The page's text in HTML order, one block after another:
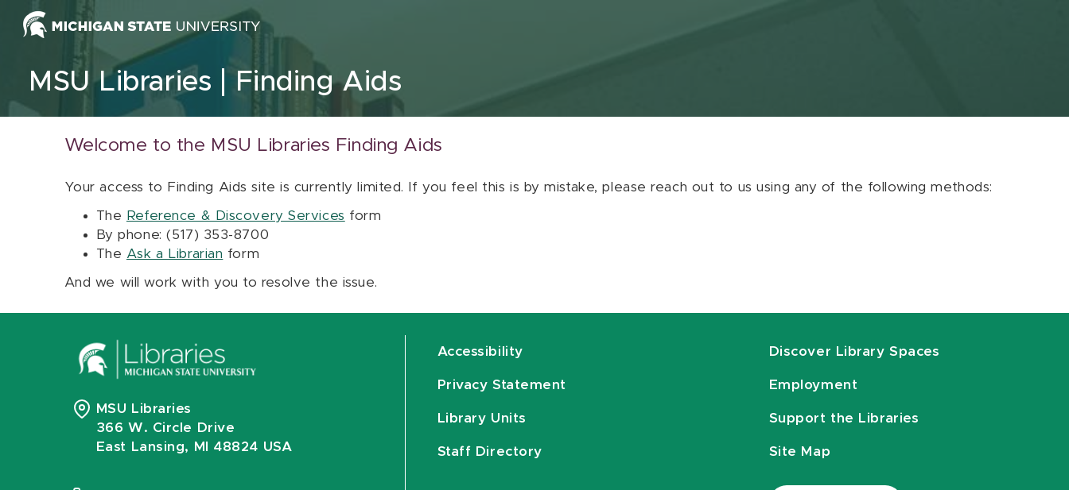
Skip to content
MSU Libraries Finding Aids
Welcome to the MSU Libraries Finding Aids
Your access to Finding Aids site is currently limited. If you feel this is by mistake, please reach out to us using any of the following methods:
The Reference & Discovery Services form
By phone: (517) 353-8700
The Ask a Librarian form
And we will work with you to resolve the issue.
MSU Libraries
366 W. Circle Drive
East Lansing, MI 48824 USA
Accessibility
Privacy Statement
Library Units
Staff Directory
Discover Library Spaces
Employment
Support the Libraries
Site Map